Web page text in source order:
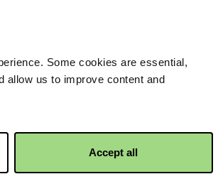
Some cookies are essential,
allow us to improve content and
Accept all
is not responsible for the